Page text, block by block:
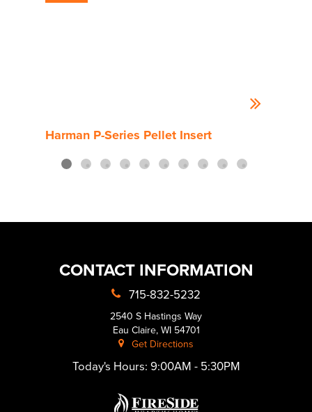
Harman P-Series Pellet Insert
CONTACT INFORMATION
715-832-5232
2540 S Hastings Way
Eau Claire, WI 54701
Get Directions
Today's Hours: 9:00AM - 5:30PM